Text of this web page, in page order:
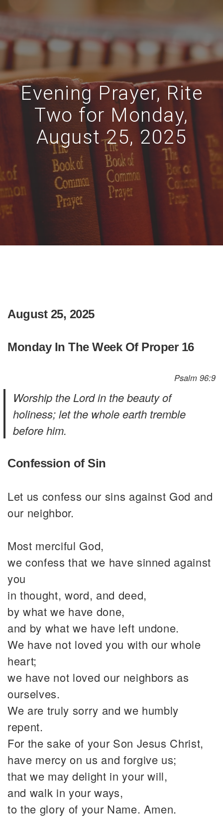
Evening Prayer, Rite
Two for Monday,
August 25, 2025
August 25, 2025
Monday In The Week Of Proper 16
Psalm 96:9
Worship the Lord in the beauty of
holiness; let the whole earth tremble
before him.
Confession of Sin
Let us confess our sins against God and
our neighbor.
Most merciful God,
we confess that we have sinned against
you
in thought, word, and deed,
by what we have done,
and by what we have left undone.
We have not loved you with our whole
heart;
we have not loved our neighbors as
ourselves.
We are truly sorry and we humbly
repent.
For the sake of your Son Jesus Christ,
have mercy on us and forgive us;
that we may delight in your will,
and walk in your ways,
to the glory of your Name. Amen.